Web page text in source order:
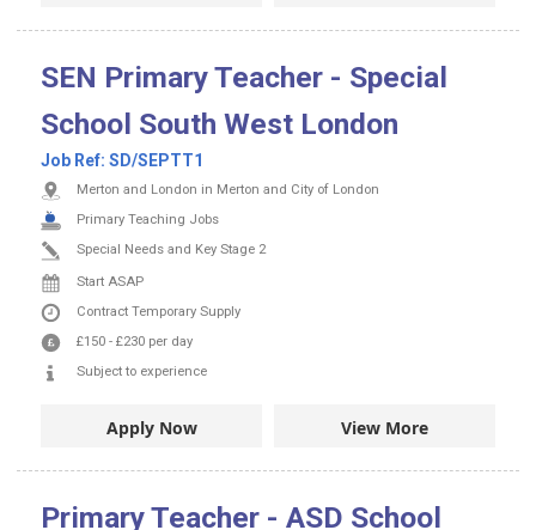
SEN Primary Teacher - Special
School South West London
Job Ref: SD/SEPTT1
Merton and London in Merton and City of London
Primary Teaching Jobs
Special Needs and Key Stage 2
Start ASAP
Contract Temporary Supply
£150 - £230 per day
Subject to experience
Apply Now View More
Primary Teacher - ASD School